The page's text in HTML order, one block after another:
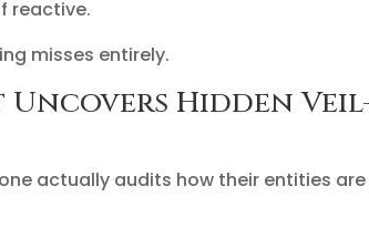
reactive.
misses entirely.
Uncovers Hidden
actually audits how their entities are